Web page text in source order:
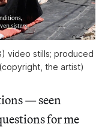
video stills; produced
the artist)
— seen
for me